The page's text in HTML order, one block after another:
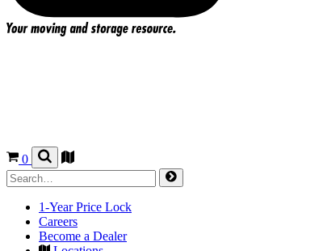
0
1-Year Price Lock
Careers
Become a Dealer